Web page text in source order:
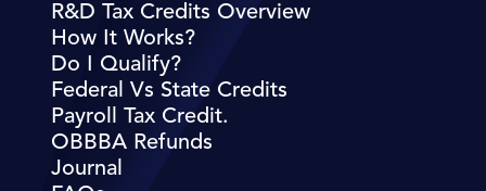
R&D Tax Credits Overview
How It Works?
Do I Qualify?
Federal Vs State Credits
Payroll Tax Credit.
OBBBA Refunds
Journal